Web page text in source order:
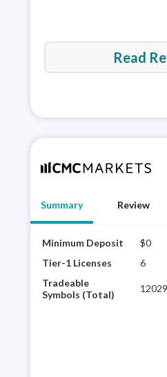
Read
Summary Review
Minimum Deposit
$0
Tier-1 Licenses
6
Tradeable
Symbols (Total)
12029